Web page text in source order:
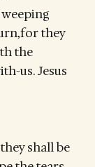
they
the
us. Jesus
shall be